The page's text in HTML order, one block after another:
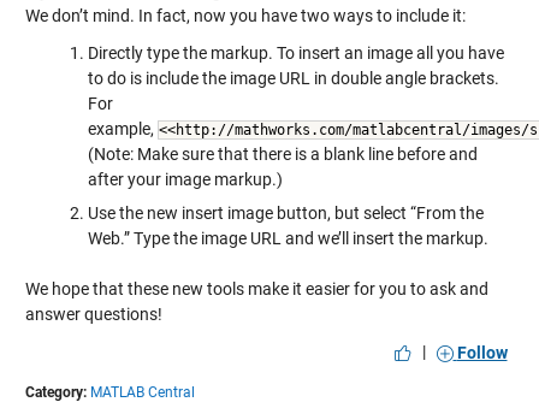
We don’t mind. In fact, now you have two ways to include it:
Directly type the markup. To insert an image all you have
to do is include the image URL in double angle brackets.
For
example, <<http://mathworks.com/matlabcentral/
(Note: Make sure that there is a blank line before and
after your image markup.)
Use the new insert image button, but select “From the
Web.” Type the image URL and we’ll insert the markup.
We hope that these new tools make it easier for you to ask and
answer questions!
|
Follow
Category: MATLAB Central